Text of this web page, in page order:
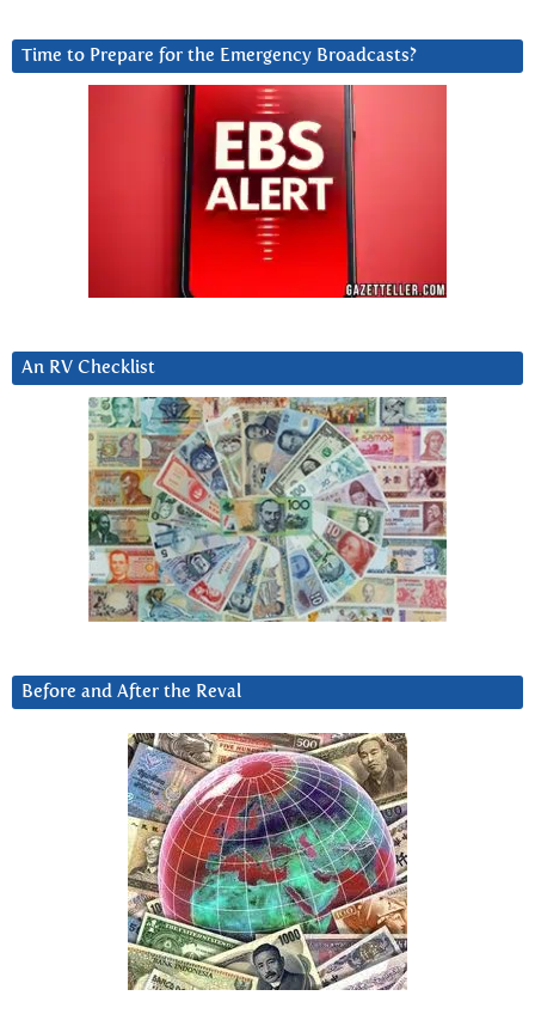
Time to Prepare for the Emergency Broadcasts?
An RV Checklist
Before and After the Reval